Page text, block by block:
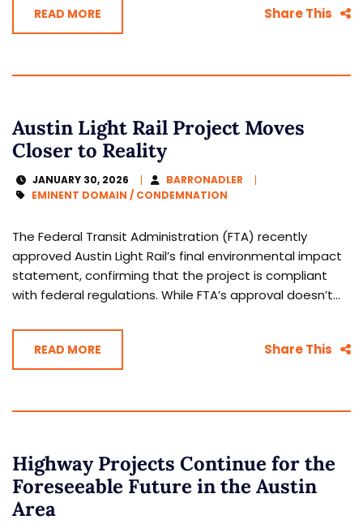
READ MORE Share This
Austin Light Rail Project Moves
Closer to Reality
JANUARY 30, 2026
BARRONADLER
EMINENT DOMAIN / CONDEMNATION
The Federal Transit Administration (FTA) recently
approved Austin Light Rail’s final environmental impact
statement, confirming that the project is compliant
with federal regulations. While FTA’s approval doesn’t...
READ MORE Share This
Highway Projects Continue for the
Foreseeable Future in the Austin
Area